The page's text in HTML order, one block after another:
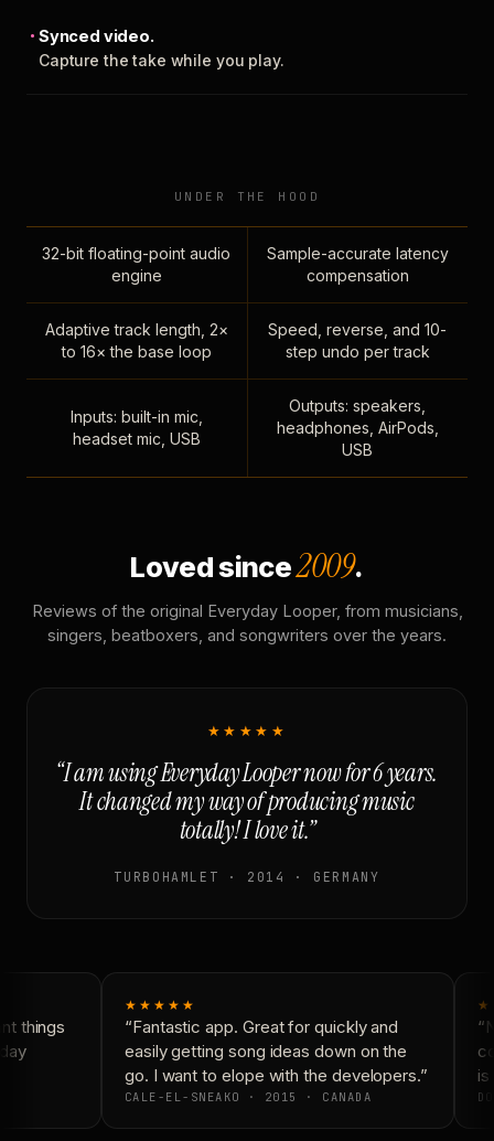
Synced video.
Capture the take while you play.
UNDER THE HOOD
32-bit floating-point audio
engine
Sample-accurate latency
compensation
Adaptive track length, 2×
to 16× the base loop
Speed, reverse, and 10-
step undo per track
Inputs: built-in mic,
headset mic, USB
Outputs: speakers,
headphones, AirPods,
USB
Loved since2009.
Reviews of the original Everyday Looper, from musicians,
singers, beatboxers, and songwriters over the years.
★★★★★
“I am using Everyday Looper now for 6 years.
It changed my way of producing music
totally! I love it.”
TURBOHAMLET · 2014 · GERMANY
things
★★★★★
“Fantastic app. Great for quickly and
easily getting song ideas down on the
go. I want to elope with the developers.”
CALE-EL-SNEAKO · 2015 · CANADA
is